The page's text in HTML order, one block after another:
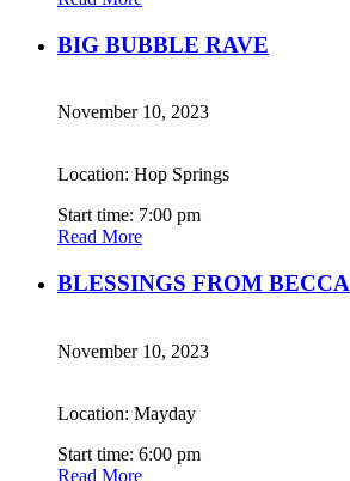
BIG BUBBLE RAVE
November 10, 2023
Location: Hop Springs
Start time: 7:00 pm
Read More
BLESSINGS FROM BECCA
November 10, 2023
Location: Mayday
Start time: 6:00 pm
Read More